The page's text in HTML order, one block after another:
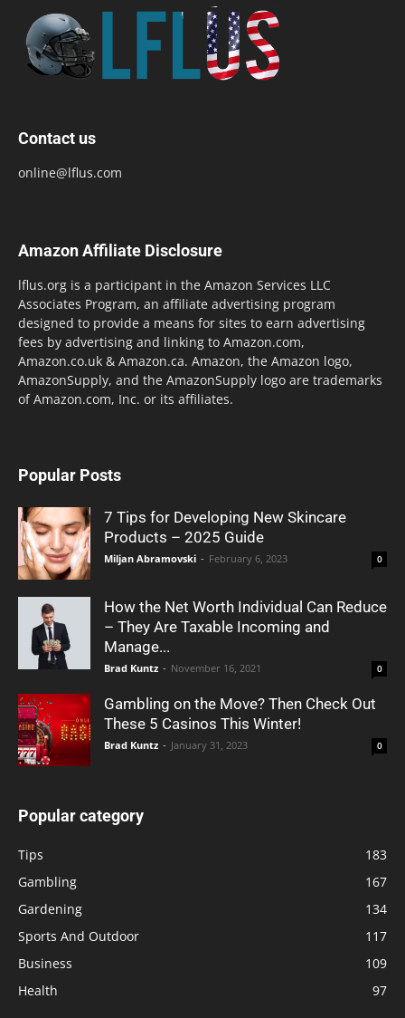
Contact us
online@lflus.com
Amazon Affiliate Disclosure
lflus.org is a participant in the Amazon Services LLC
Associates Program, an affiliate advertising program
designed to provide a means for sites to earn advertising
fees by advertising and linking to Amazon.com,
Amazon.co.uk & Amazon.ca. Amazon, the Amazon logo,
AmazonSupply, and the AmazonSupply logo are trademarks
of Amazon.com, Inc. or its affiliates.
Popular Posts
7 Tips for Developing New Skincare
Products – 2025 Guide
Miljan Abramovski - February 6, 2023 0
How the Net Worth Individual Can Reduce
– They Are Taxable Incoming and
Manage...
Brad Kuntz - November 16, 2021 0
Gambling on the Move? Then Check Out
These 5 Casinos This Winter!
Brad Kuntz - January 31, 2023 0
Popular category
Tips
183
Gambling
167
Gardening
134
Sports And Outdoor
117
Business
109
Health
97